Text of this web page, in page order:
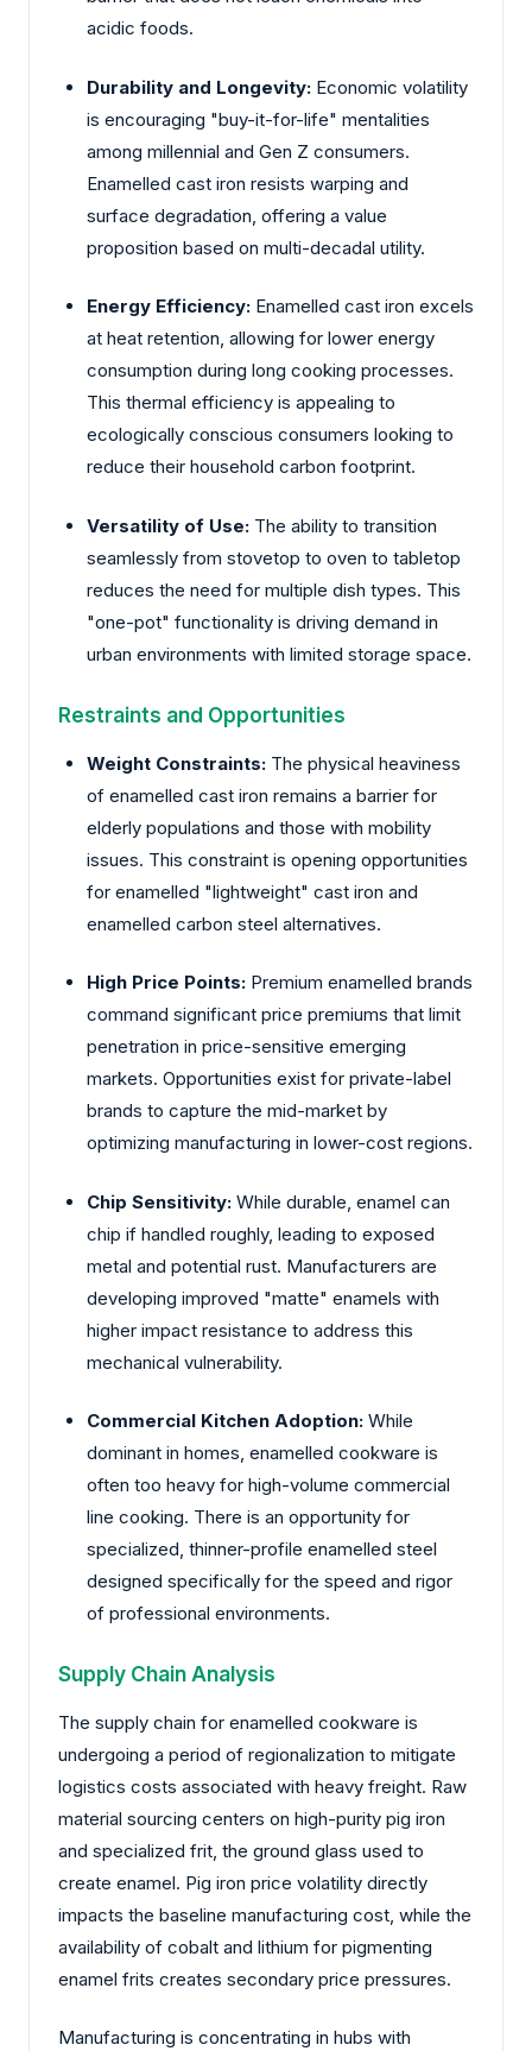
acidic foods.
Durability and Longevity: Economic volatility
is encouraging "buy-it-for-life" mentalities
among millennial and Gen Z consumers.
Enamelled cast iron resists warping and
surface degradation, offering a value
proposition based on multi-decadal utility.
Energy Efficiency: Enamelled cast iron excels
at heat retention, allowing for lower energy
consumption during long cooking processes.
This thermal efficiency is appealing to
ecologically conscious consumers looking to
reduce their household carbon footprint.
Versatility of Use: The ability to transition
seamlessly from stovetop to oven to tabletop
reduces the need for multiple dish types. This
"one-pot" functionality is driving demand in
urban environments with limited storage space.
Restraints and Opportunities
Weight Constraints: The physical heaviness
of enamelled cast iron remains a barrier for
elderly populations and those with mobility
issues. This constraint is opening opportunities
for enamelled "lightweight" cast iron and
enamelled carbon steel alternatives.
High Price Points: Premium enamelled brands
command significant price premiums that limit
penetration in price-sensitive emerging
markets. Opportunities exist for private-label
brands to capture the mid-market by
optimizing manufacturing in lower-cost regions.
Chip Sensitivity: While durable, enamel can
chip if handled roughly, leading to exposed
metal and potential rust. Manufacturers are
developing improved "matte" enamels with
higher impact resistance to address this
mechanical vulnerability.
Commercial Kitchen Adoption: While
dominant in homes, enamelled cookware is
often too heavy for high-volume commercial
line cooking. There is an opportunity for
specialized, thinner-profile enamelled steel
designed specifically for the speed and rigor
of professional environments.
Supply Chain Analysis
The supply chain for enamelled cookware is
undergoing a period of regionalization to mitigate
logistics costs associated with heavy freight. Raw
material sourcing centers on high-purity pig iron
and specialized frit, the ground glass used to
create enamel. Pig iron price volatility directly
impacts the baseline manufacturing cost, while the
availability of cobalt and lithium for pigmenting
enamel frits creates secondary price pressures.
Manufacturing is concentrating in hubs with